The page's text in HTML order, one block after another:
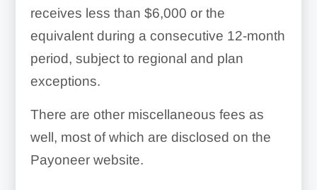
receives less than $6,000 or the
equivalent during a consecutive 12-month
period, subject to regional and plan
exceptions.
There are other miscellaneous fees as
well, most of which are disclosed on the
Payoneer website.